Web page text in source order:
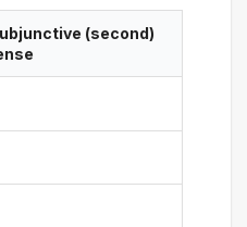
(second)